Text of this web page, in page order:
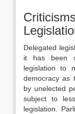
Delegated
it has been
legislation to
democracy as
by unelected
subject to
legislation.